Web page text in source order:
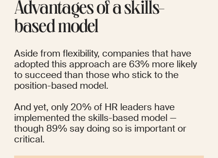
Advantages of a skills-
based model
Aside from flexibility, companies that have
adopted this approach are 63% more likely
to succeed than those who stick to the
position-based model.
And yet, only 20% of HR leaders have
implemented the skills-based model —
though 89% say doing so is important or
critical.